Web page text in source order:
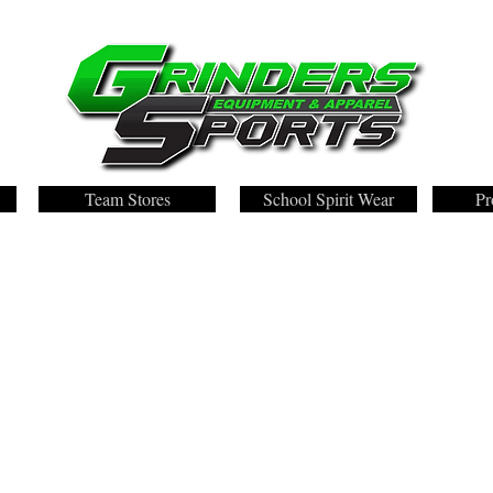
Team Stores School Spirit Wear